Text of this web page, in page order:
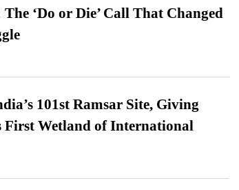
‘Do or Die’ Call That Changed
101st Ramsar Site, Giving
First Wetland of International